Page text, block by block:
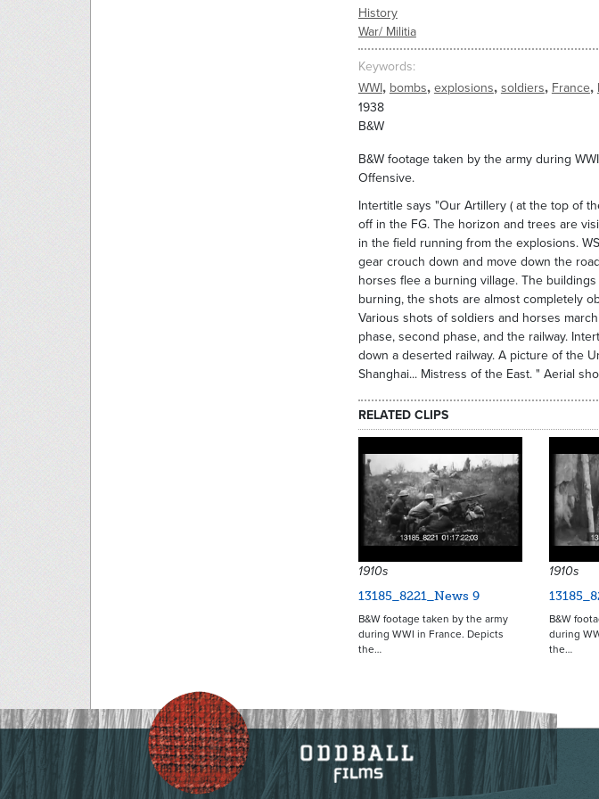
History
War/ Militia
Keywords
WWI, bombs, explosions, soldiers, France,
1938
B&W
B&W footage taken by the army during
Offensive.
Intertitle says "Our Artillery ( at the top of
off in the FG. The horizon and trees are
in the field running from the explosions.
gear crouch down and move down the
horses flee a burning village. The
burning, the shots are almost completely
Various shots of soldiers and horses
phase, second phase, and the railway.
down a deserted railway. A picture of the
Shanghai... Mistress of the East. " Aerial
RELATED CLIPS
1910s
13185_8221_News 9
B&W footage taken by the army
during WWI in France. Depicts
the…
1910s
B&W
during
the…